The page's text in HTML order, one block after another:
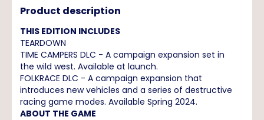
Product description
THIS EDITION INCLUDES
TEARDOWN
TIME CAMPERS DLC - A campaign expansion set in
the wild west. Available at launch.
FOLKRACE DLC - A campaign expansion that
introduces new vehicles and a series of destructive
racing game modes. Available Spring 2024.
ABOUT THE GAME